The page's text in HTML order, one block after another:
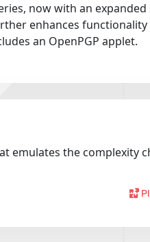
now with an
enhances functionality
an OpenPGP applet.
emulates the complexity